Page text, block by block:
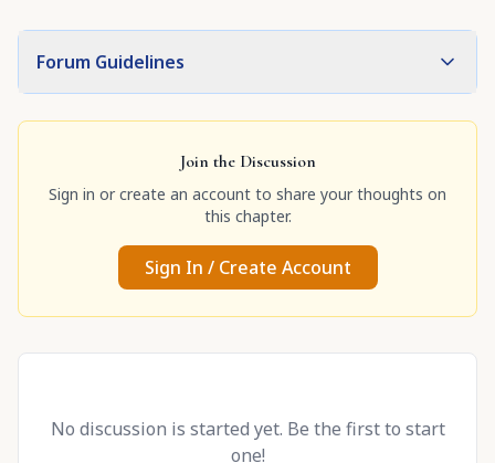
Forum Guidelines
Join the Discussion
Sign in or create an account to share your thoughts on
this chapter.
Sign In / Create Account
No discussion is started yet. Be the first to start
one!